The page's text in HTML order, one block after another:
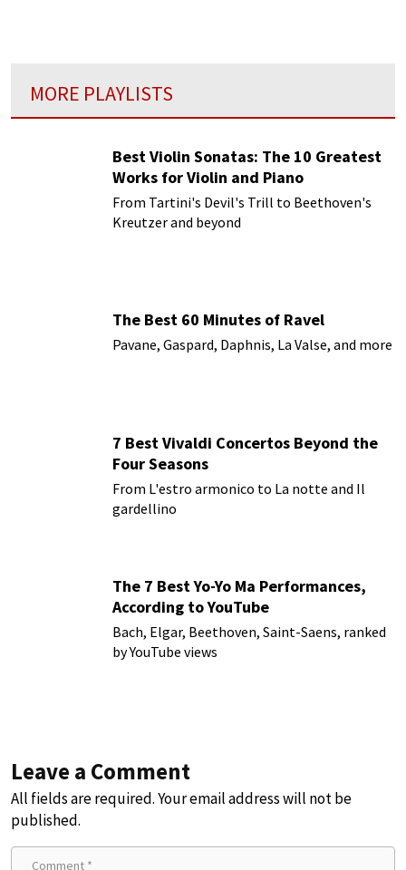
MORE PLAYLISTS
Best Violin Sonatas: The 10 Greatest
Works for Violin and Piano
From Tartini's Devil's Trill to Beethoven's
Kreutzer and beyond
The Best 60 Minutes of Ravel
Pavane, Gaspard, Daphnis, La Valse, and more
7 Best Vivaldi Concertos Beyond the
Four Seasons
From L'estro armonico to La notte and Il
gardellino
The 7 Best Yo-Yo Ma Performances,
According to YouTube
Bach, Elgar, Beethoven, Saint-Saens, ranked
by YouTube views
Leave a Comment
All fields are required. Your email address will not be
published.